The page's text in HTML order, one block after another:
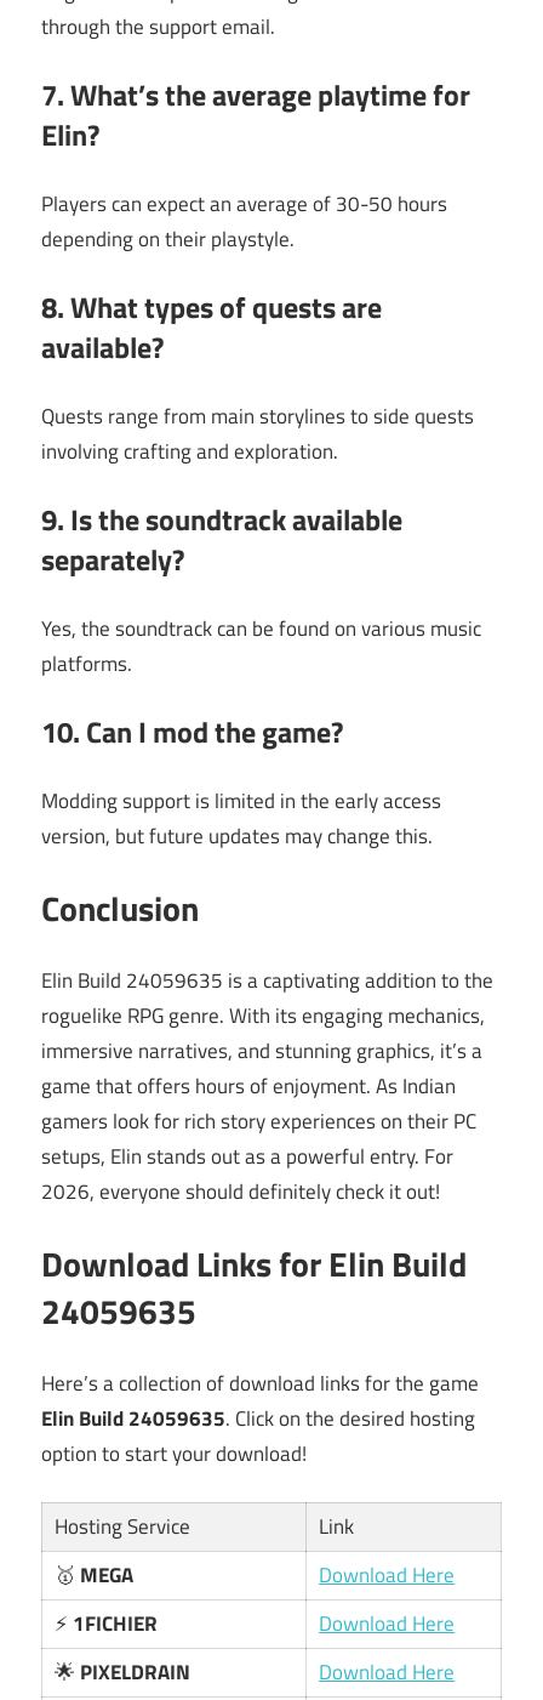
through the support email.
7. What’s the average playtime for
Elin?
Players can expect an average of 30-50 hours
depending on their playstyle.
8. What types of quests are
available?
Quests range from main storylines to side quests
involving crafting and exploration.
9. Is the soundtrack available
separately?
Yes, the soundtrack can be found on various music
platforms.
10. Can I mod the game?
Modding support is limited in the early access
version, but future updates may change this.
Conclusion
Elin Build 24059635 is a captivating addition to the
roguelike RPG genre. With its engaging mechanics,
immersive narratives, and stunning graphics, it’s a
game that offers hours of enjoyment. As Indian
gamers look for rich story experiences on their PC
setups, Elin stands out as a powerful entry. For
2026, everyone should definitely check it out!
Download Links for Elin Build
24059635
Here’s a collection of download links for the game
Elin Build 24059635. Click on the desired hosting
option to start your download!
Hosting Service
Link
🥇 MEGA
Download Here
⚡ 1FICHIER
Download Here
🌟 PIXELDRAIN
Download Here